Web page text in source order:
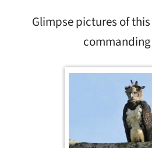
Glimpse pictures of